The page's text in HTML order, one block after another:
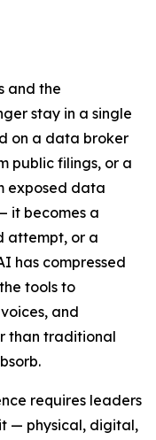
and the
stay in a single
on a data broker
public filings, or a
exposed data
it becomes a
attempt, or a
has compressed
tools to
and
than traditional
requires leaders
— physical, digital,